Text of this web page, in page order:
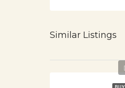
Similar Listings